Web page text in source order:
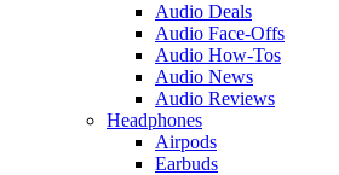
Audio Deals
Audio Face-Offs
Audio How-Tos
Audio News
Audio Reviews
Headphones
Airpods
Earbuds